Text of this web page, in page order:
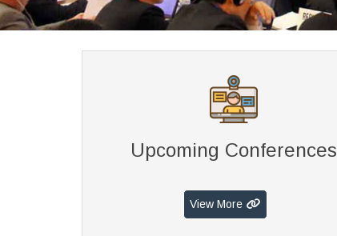
Upcoming Conferences
View More